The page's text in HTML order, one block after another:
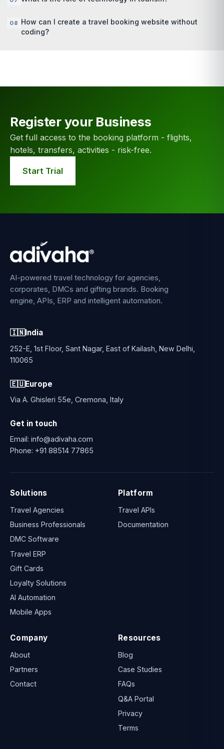
How can I create a travel booking website without
coding?
Register your Business
Get full access to the booking platform - flights,
hotels, transfers, activities - risk-free.
Start Trial
AI-powered travel technology for agencies,
corporates, DMCs and gifting brands. Booking
engine, APIs, ERP and intelligent automation.
🇮🇳India
252-E, 1st Floor, Sant Nagar, East of Kailash, New Delhi,
110065
🇪🇺Europe
Via A. Ghisleri 55e, Cremona, Italy
Get in touch
Email: info@adivaha.com
Phone: +91 88514 77865
Solutions
Travel Agencies
Business Professionals
DMC Software
Travel ERP
Gift Cards
Loyalty Solutions
AI Automation
Mobile Apps
Platform
Travel APIs
Documentation
Company
About
Partners
Contact
Resources
Blog
Case Studies
FAQs
Q&A Portal
Privacy
Terms